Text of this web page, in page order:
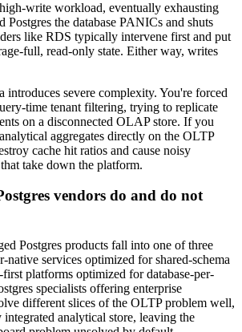
write workload, eventually exhausting
Postgres the database PANICs and shuts
like RDS typically intervene first and put
full, read-only state. Either way, writes
introduces severe complexity. You're forced
time tenant filtering, trying to replicate
on a disconnected OLAP store. If you
aggregates directly on the OLTP
cache hit ratios and cause noisy
take down the platform.
vendors do and do not
Postgres products fall into one of three
native services optimized for shared-schema
platforms optimized for database-per-
specialists offering enterprise
different slices of the OLTP problem well,
analytical store, leaving the